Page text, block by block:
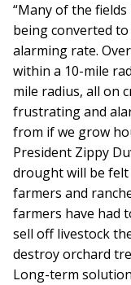
“Many of the
being converted
alarming rate.
within a 10-mile
mile radius, all on
frustrating and
from if we grow
President Zippy
drought will be
farmers and
farmers have had
sell off livestock
destroy orchard
Long-term